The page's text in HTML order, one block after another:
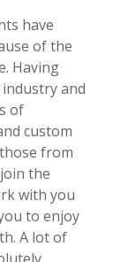
have
of the
Having
and
of
custom
from
the
with you
to enjoy
A lot of